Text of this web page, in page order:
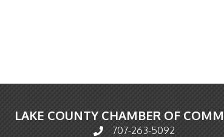
LAKE COUNTY CHAMBER OF
Phone icon and link
707-263-5092